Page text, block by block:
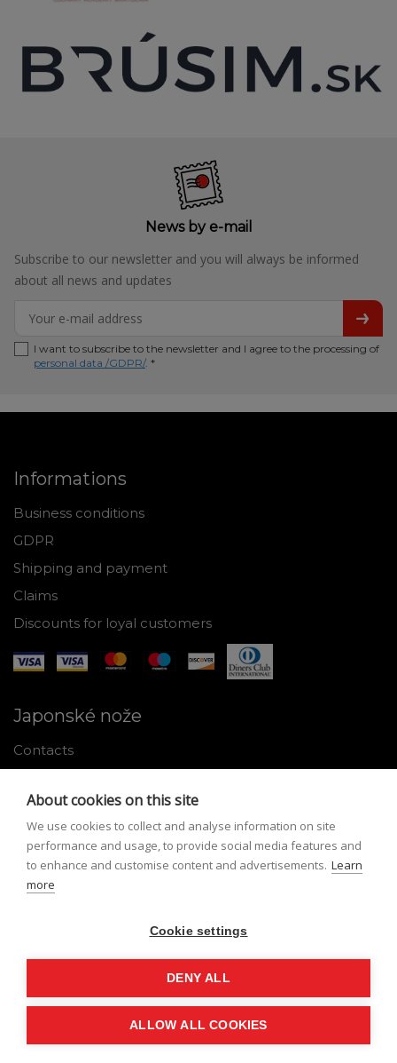
News by e-mail
Subscribe to our newsletter and you will always be informed
about all news and updates
I want to subscribe to the newsletter and I agree to the processing of
personal data /GDPR/. *
Informations
Business conditions
GDPR
Shipping and payment
Claims
Discounts for loyal customers
Japonské nože
Contacts
About Japanese knives
Instructions for use and maintenance
Tools
Lost Password
About cookies on this site
We use cookies to collect and analyse information on site
performance and usage, to provide social media features and
to enhance and customise content and advertisements. Learn
more
Cookie settings
DENY ALL
ALLOW ALL COOKIES